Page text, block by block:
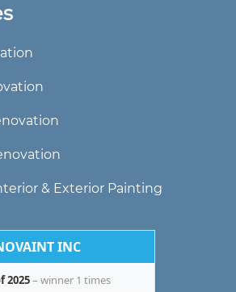
& Exterior Painting